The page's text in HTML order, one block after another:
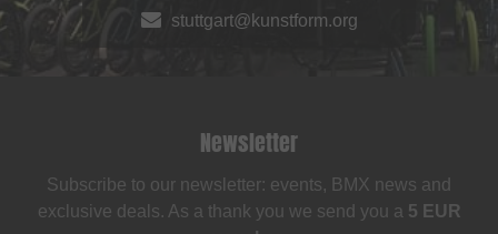
stuttgart@kunstform.org
Newsletter
Subscribe to our newsletter: events, BMX news and
exclusive deals. As a thank you we send you a 5 EUR